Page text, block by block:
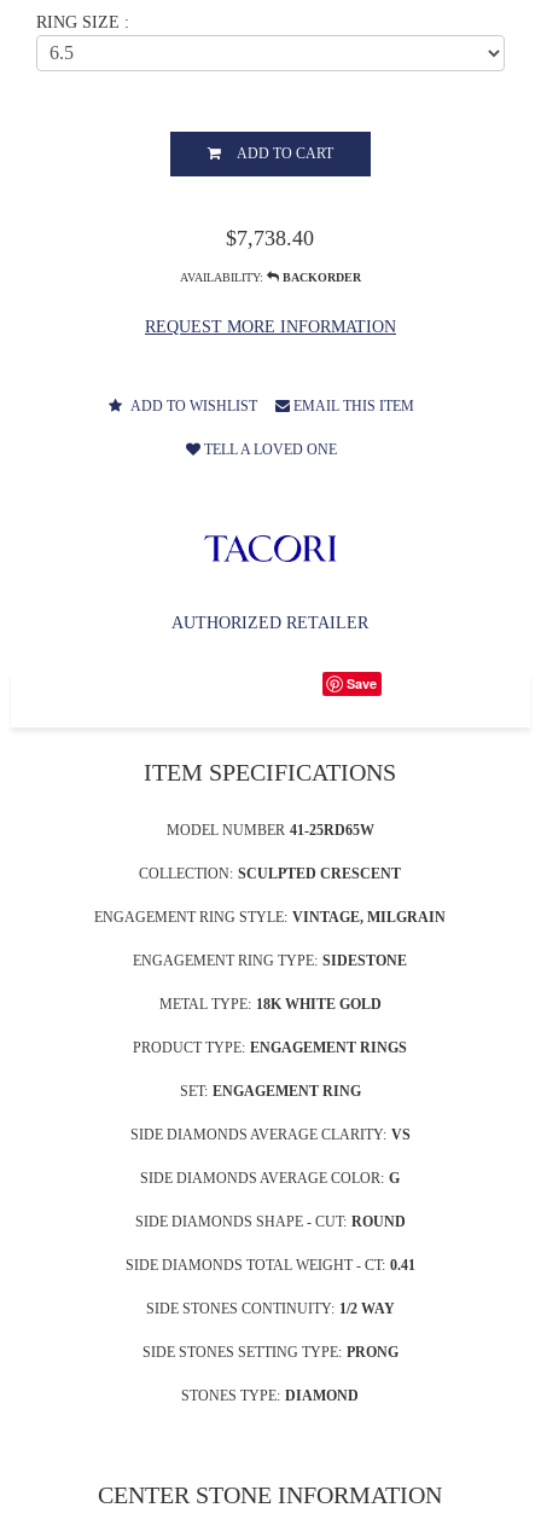
RING SIZE :
ADD TO CART
$7,738.40
AVAILABILITY: BACKORDER
REQUEST MORE INFORMATION
ADD TO WISHLIST EMAIL THIS ITEM
TELL A LOVED ONE
AUTHORIZED RETAILER
Save
ITEM SPECIFICATIONS
MODEL NUMBER 41-25RD65W
COLLECTION: SCULPTED CRESCENT
ENGAGEMENT RING STYLE: VINTAGE, MILGRAIN
ENGAGEMENT RING TYPE: SIDESTONE
METAL TYPE: 18K WHITE GOLD
PRODUCT TYPE: ENGAGEMENT RINGS
SET: ENGAGEMENT RING
SIDE DIAMONDS AVERAGE CLARITY: VS
SIDE DIAMONDS AVERAGE COLOR: G
SIDE DIAMONDS SHAPE - CUT: ROUND
SIDE DIAMONDS TOTAL WEIGHT - CT: 0.41
SIDE STONES CONTINUITY: 1/2 WAY
SIDE STONES SETTING TYPE: PRONG
STONES TYPE: DIAMOND
CENTER STONE INFORMATION